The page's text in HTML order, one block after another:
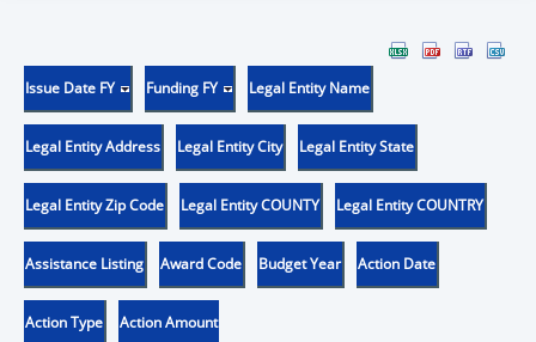
Issue Date FY Funding FY Legal Entity Name
Legal Entity Address Legal Entity City Legal Entity State
Legal Entity Zip Code Legal Entity COUNTY Legal Entity COUNTRY
Assistance Listing Award Code Budget Year Action Date
Action Type Action Amount